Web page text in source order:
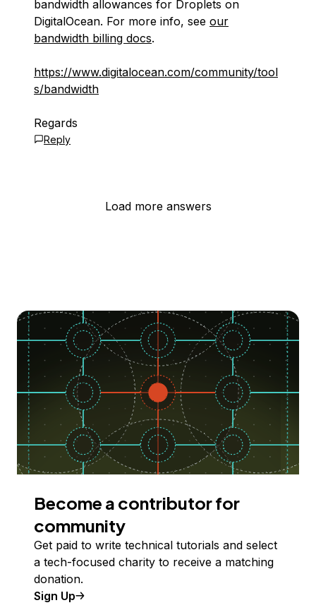
bandwidth allowances for Droplets on
DigitalOcean. For more info, see our
bandwidth billing docs.
https://www.digitalocean.com/community/tool
s/bandwidth
Regards
Reply
Load more answers
Become a contributor for
community
Get paid to write technical tutorials and select
a tech-focused charity to receive a matching
donation.
Sign Up